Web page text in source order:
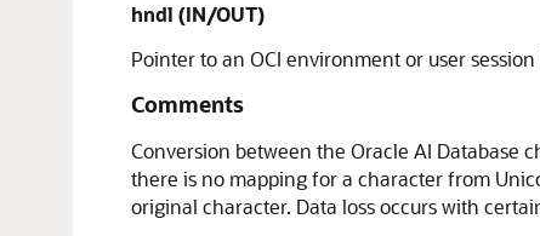
hndl (IN/OUT)
Pointer to an OCI environment or user
Comments
Conversion between the Oracle AI Database
there is no mapping for a character from
original character. Data loss occurs with